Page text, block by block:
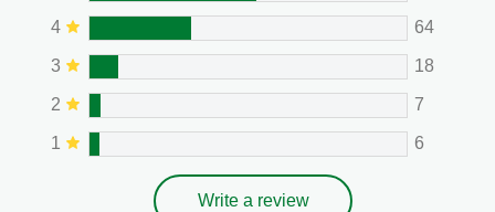
4 64
3 18
2 7
1 6
Write a review